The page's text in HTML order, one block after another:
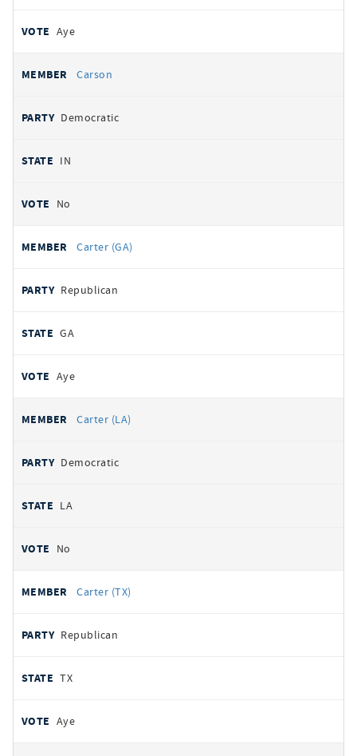
Aye
Carson
Democratic
IN
No
Carter (GA)
Republican
GA
Aye
Carter (LA)
Democratic
LA
No
Carter (TX)
Republican
TX
Aye